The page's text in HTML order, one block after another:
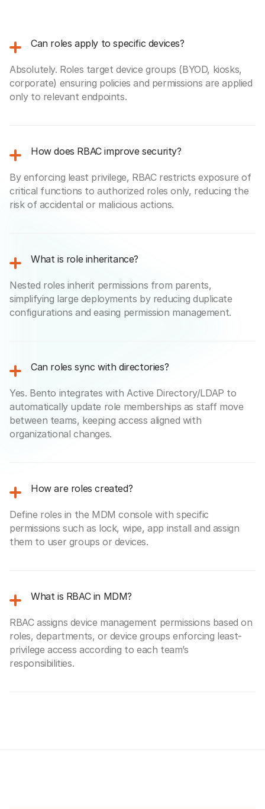
Can roles apply to specific devices?
Absolutely. Roles target device groups (BYOD, kiosks,
corporate) ensuring policies and permissions are applied
only to relevant endpoints.
How does RBAC improve security?
By enforcing least privilege, RBAC restricts exposure of
critical functions to authorized roles only, reducing the
risk of accidental or malicious actions.
What is role inheritance?
Nested roles inherit permissions from parents,
simplifying large deployments by reducing duplicate
configurations and easing permission management.
Can roles sync with directories?
Yes. Bento integrates with Active Directory/LDAP to
automatically update role memberships as staff move
between teams, keeping access aligned with
organizational changes.
How are roles created?
Define roles in the MDM console with specific
permissions such as lock, wipe, app install and assign
them to user groups or devices.
What is RBAC in MDM?
RBAC assigns device management permissions based on
roles, departments, or device groups enforcing least-
privilege access according to each team’s
responsibilities.